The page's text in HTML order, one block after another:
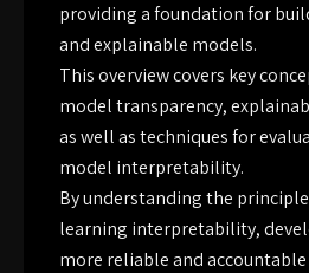
providing a foundation for
and explainable models.
This overview covers key
model transparency,
as well as techniques for
model interpretability.
By understanding the
learning interpretability,
more reliable and